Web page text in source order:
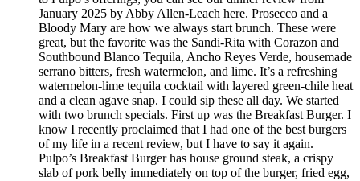
January 2025 by Abby Allen-Leach here. Prosecco and a
Bloody Mary are how we always start brunch. These were
great, but the favorite was the Sandi-Rita with Corazon and
Southbound Blanco Tequila, Ancho Reyes Verde, housemade
serrano bitters, fresh watermelon, and lime. It’s a refreshing
watermelon-lime tequila cocktail with layered green-chile heat
and a clean agave snap. I could sip these all day. We started
with two brunch specials. First up was the Breakfast Burger. I
know I recently proclaimed that I had one of the best burgers
of my life in a recent review, but I have to say it again.
Pulpo’s Breakfast Burger has house ground steak, a crispy
slab of pork belly immediately on top of the burger, fried egg,